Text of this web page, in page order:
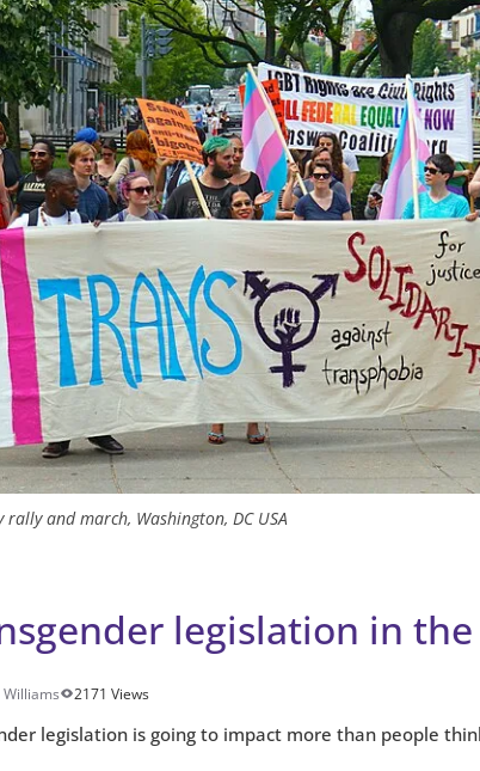
and march, Washington, DC USA
legislation in the
Williams 2171 Views
legislation is going to impact more than people